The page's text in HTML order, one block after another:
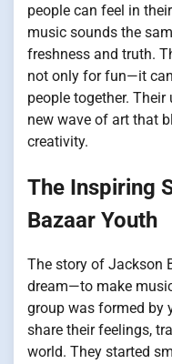
people can feel in
music sounds the
freshness and truth.
not only for fun—it
people together.
new wave of art that
creativity.
The Inspiring
Bazaar Youth
The story of Jackson
dream—to make
group was formed by
share their feelings,
world. They started